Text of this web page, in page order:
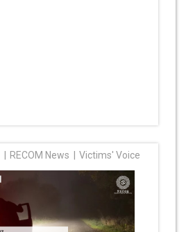
RECOM News Victims' Voice